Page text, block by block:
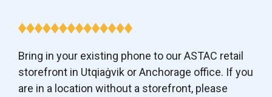
Bring in your existing phone to our ASTAC retail
storefront in Utqiaġvik or Anchorage office. If you
are in a location without a storefront, please